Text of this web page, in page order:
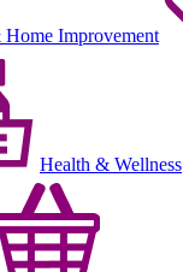
Improvement
Health & Wellness